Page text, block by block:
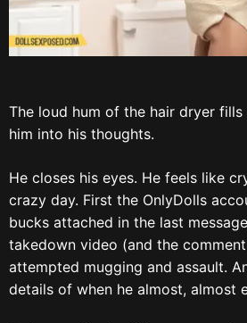
The loud hum of the hair dryer fills
him into his thoughts.
He closes his eyes. He feels like
crazy day. First the OnlyDolls
bucks attached in the last
takedown video (and the
attempted mugging and assault.
details of when he almost, almost